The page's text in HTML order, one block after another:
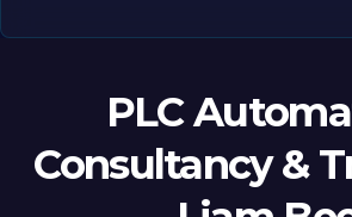
PLC
Consultancy &